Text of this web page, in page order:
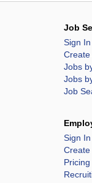
Job
Sign In
Create
Jobs
Jobs
Job
Sign In
Create
Pricing